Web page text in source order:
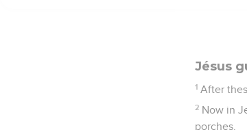
Jésus
1 After
2 Now in
porches.